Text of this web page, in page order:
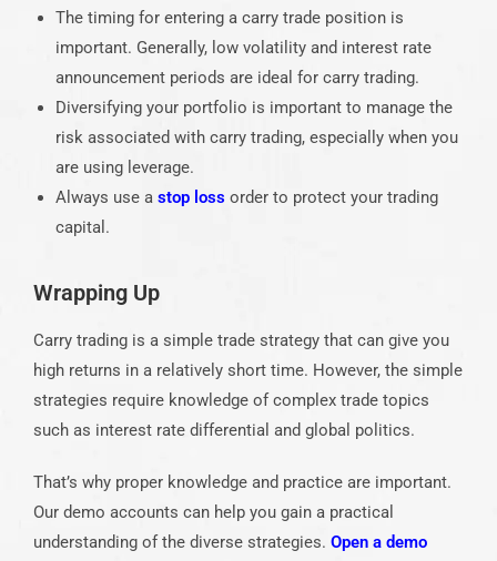
The timing for entering a carry trade position is
important. Generally, low volatility and interest rate
announcement periods are ideal for carry trading.
Diversifying your portfolio is important to manage the
risk associated with carry trading, especially when you
are using leverage.
Always use a stop loss order to protect your trading
capital.
Wrapping Up
Carry trading is a simple trade strategy that can give you
high returns in a relatively short time. However, the simple
strategies require knowledge of complex trade topics
such as interest rate differential and global politics.
That’s why proper knowledge and practice are important.
Our demo accounts can help you gain a practical
understanding of the diverse strategies. Open a demo